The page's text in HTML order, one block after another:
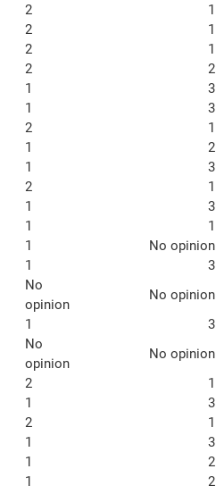
2
1
2
1
2
1
2
2
1
3
1
3
2
1
1
2
1
3
2
1
1
3
1
1
1
No opinion
1
3
No
opinion
No opinion
1
3
No
opinion
No opinion
2
1
1
3
2
1
1
3
1
2
1
2